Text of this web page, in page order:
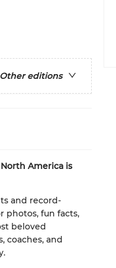
Other editions
America is
and record-
photos, fun facts,
beloved
coaches, and